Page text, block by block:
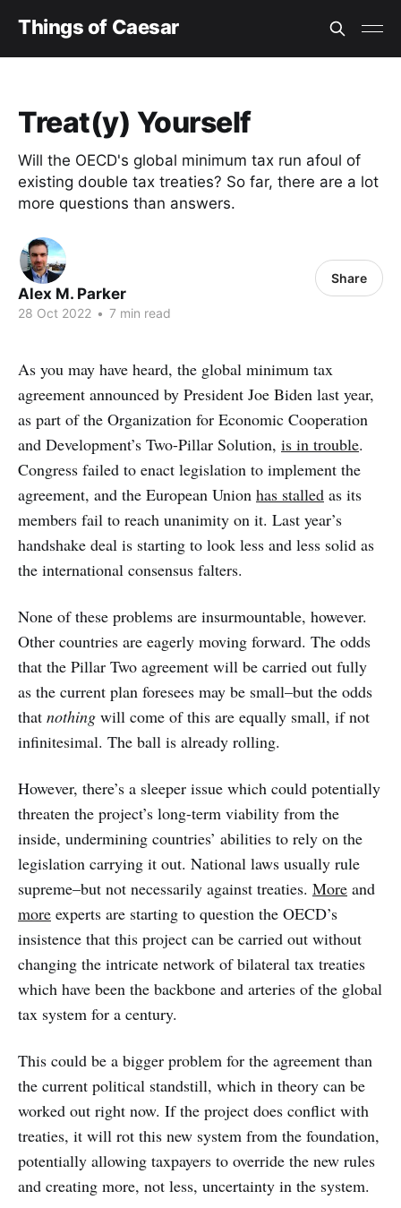
Things of Caesar
Treat(y) Yourself
Will the OECD's global minimum tax run afoul of
existing double tax treaties? So far, there are a lot
more questions than answers.
Alex M. Parker
28 Oct 2022 • 7 min read
Share
As you may have heard, the global minimum tax
agreement announced by President Joe Biden last year,
as part of the Organization for Economic Cooperation
and Development’s Two-Pillar Solution, is in trouble.
Congress failed to enact legislation to implement the
agreement, and the European Union has stalled as its
members fail to reach unanimity on it. Last year’s
handshake deal is starting to look less and less solid as
the international consensus falters.
None of these problems are insurmountable, however.
Other countries are eagerly moving forward. The odds
that the Pillar Two agreement will be carried out fully
as the current plan foresees may be small–but the odds
that nothing will come of this are equally small, if not
infinitesimal. The ball is already rolling.
However, there’s a sleeper issue which could potentially
threaten the project’s long-term viability from the
inside, undermining countries’ abilities to rely on the
legislation carrying it out. National laws usually rule
supreme–but not necessarily against treaties. More and
more experts are starting to question the OECD’s
insistence that this project can be carried out without
changing the intricate network of bilateral tax treaties
which have been the backbone and arteries of the global
tax system for a century.
This could be a bigger problem for the agreement than
the current political standstill, which in theory can be
worked out right now. If the project does conflict with
treaties, it will rot this new system from the foundation,
potentially allowing taxpayers to override the new rules
and creating more, not less, uncertainty in the system.